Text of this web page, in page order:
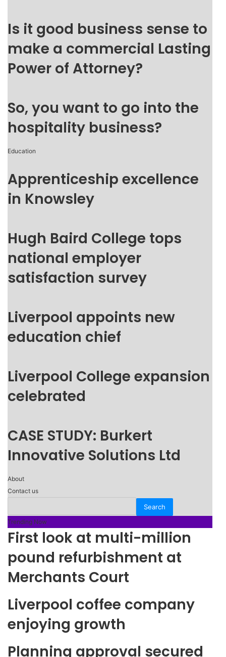
Is it good business sense to
make a commercial Lasting
Power of Attorney?
So, you want to go into the
hospitality business?
Education
Apprenticeship excellence
in Knowsley
Hugh Baird College tops
national employer
satisfaction survey
Liverpool appoints new
education chief
Liverpool College expansion
celebrated
CASE STUDY: Burkert
Innovative Solutions Ltd
About
Contact us
Trending Now
First look at multi-million
pound refurbishment at
Merchants Court
Liverpool coffee company
enjoying growth
Planning approval secured